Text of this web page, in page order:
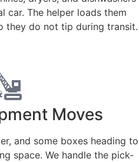
car. The helper loads them
they do not tip during transit.
Moves
and some boxes heading to
space. We handle the pick-